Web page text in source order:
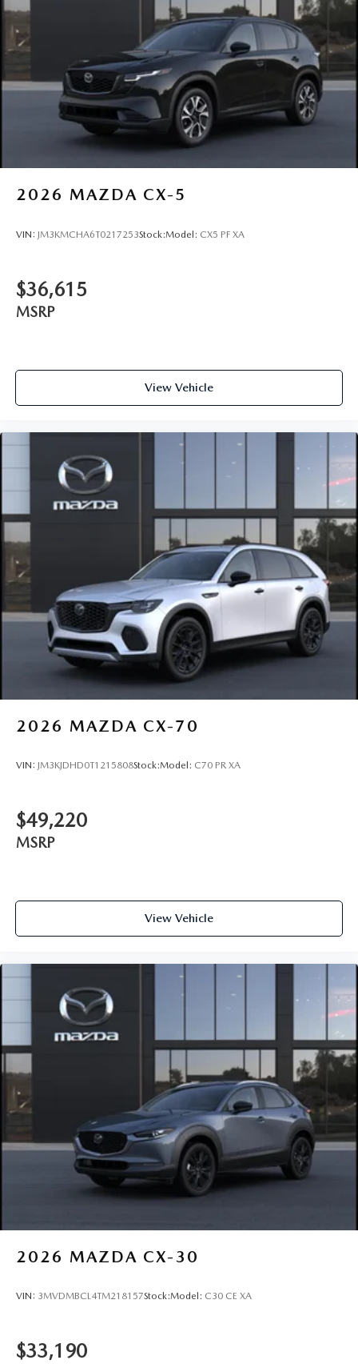
2026 MAZDA CX-5
VIN: JM3KMCHA6T0217253Stock:Model: CX5 PF XA
$36,615
MSRP
View Vehicle
2026 MAZDA CX-70
VIN: JM3KJDHD0T1215808Stock:Model: C70 PR XA
$49,220
MSRP
View Vehicle
2026 MAZDA CX-30
VIN: 3MVDMBCL4TM218157Stock:Model: C30 CE XA
$33,190